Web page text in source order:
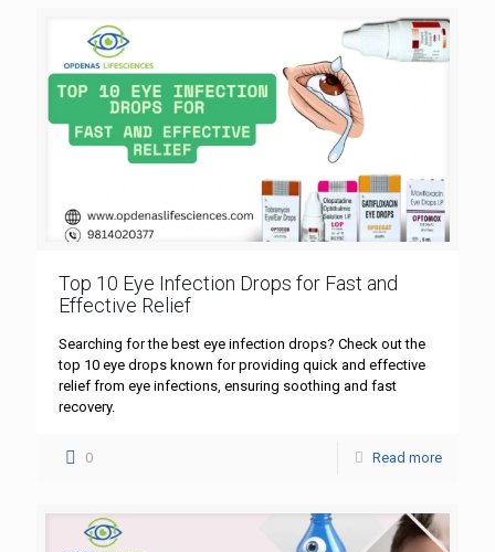
Top 10 Eye Infection Drops for Fast and
Effective Relief
Searching for the best eye infection drops? Check out the
top 10 eye drops known for providing quick and effective
relief from eye infections, ensuring soothing and fast
recovery.
0 Read more